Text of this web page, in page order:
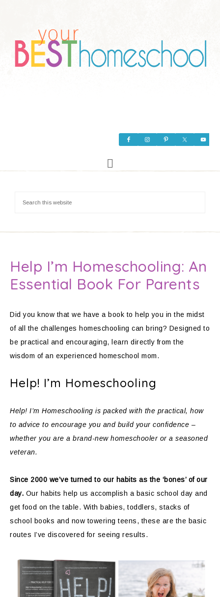
Help I’m Homeschooling: An
Essential Book For Parents
Did you know that we have a book to help you in the midst
of all the challenges homeschooling can bring? Designed to
be practical and encouraging, learn directly from the
wisdom of an experienced homeschool mom.
Help! I’m Homeschooling
Help! I’m Homeschooling is packed with the practical, how
to advice to encourage you and build your confidence –
whether you are a brand-new homeschooler or a seasoned
veteran.
Since 2000 we’ve turned to our habits as the ‘bones’ of our
day. Our habits help us accomplish a basic school day and
get food on the table. With babies, toddlers, stacks of
school books and now towering teens, these are the basic
routes I’ve discovered for seeing results.